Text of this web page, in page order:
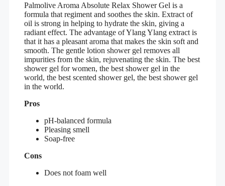
Palmolive Aroma Absolute Relax Shower Gel is a
formula that regiment and soothes the skin. Extract of
oil is strong in helping to hydrate the skin, giving a
radiant effect. The advantage of Ylang Ylang extract is
that it has a pleasant aroma that makes the skin soft and
smooth. The gentle lotion shower gel removes all
impurities from the skin, rejuvenating the skin. The best
shower gel for women, the best shower gel in the
world, the best scented shower gel, the best shower gel
in the world.
Pros
pH-balanced formula
Pleasing smell
Soap-free
Cons
Does not foam well